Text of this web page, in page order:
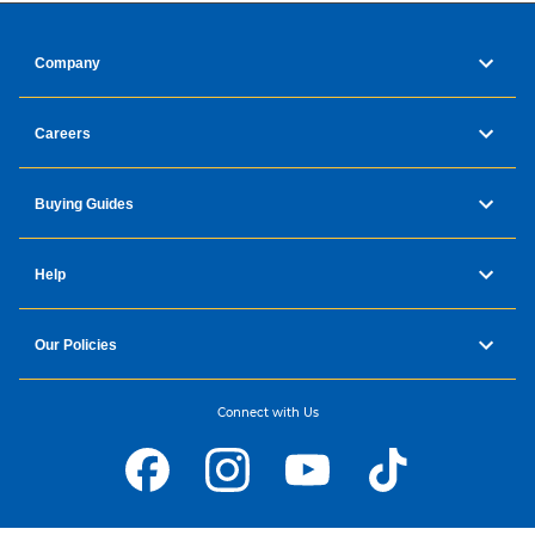
Company
Careers
Buying Guides
Help
Our Policies
Connect with Us